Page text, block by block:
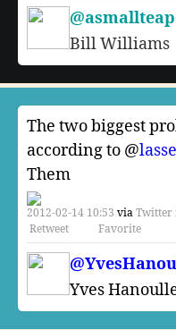
Bill Williams
The two biggest
according to @
Them
2012-02-14 10:53 via Twitter
Retweet
Favorite
Yves